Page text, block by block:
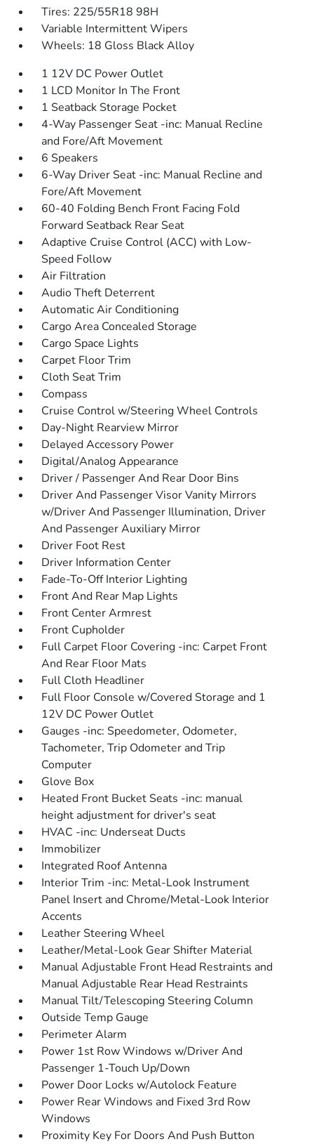
Tires: 225/55R18 98H
Variable Intermittent Wipers
Wheels: 18 Gloss Black Alloy
1 12V DC Power Outlet
1 LCD Monitor In The Front
1 Seatback Storage Pocket
4-Way Passenger Seat -inc: Manual Recline
and Fore/Aft Movement
6 Speakers
6-Way Driver Seat -inc: Manual Recline and
Fore/Aft Movement
60-40 Folding Bench Front Facing Fold
Forward Seatback Rear Seat
Adaptive Cruise Control (ACC) with Low-
Speed Follow
Air Filtration
Audio Theft Deterrent
Automatic Air Conditioning
Cargo Area Concealed Storage
Cargo Space Lights
Carpet Floor Trim
Cloth Seat Trim
Compass
Cruise Control w/Steering Wheel Controls
Day-Night Rearview Mirror
Delayed Accessory Power
Digital/Analog Appearance
Driver / Passenger And Rear Door Bins
Driver And Passenger Visor Vanity Mirrors
w/Driver And Passenger Illumination, Driver
And Passenger Auxiliary Mirror
Driver Foot Rest
Driver Information Center
Fade-To-Off Interior Lighting
Front And Rear Map Lights
Front Center Armrest
Front Cupholder
Full Carpet Floor Covering -inc: Carpet Front
And Rear Floor Mats
Full Cloth Headliner
Full Floor Console w/Covered Storage and 1
12V DC Power Outlet
Gauges -inc: Speedometer, Odometer,
Tachometer, Trip Odometer and Trip
Computer
Glove Box
Heated Front Bucket Seats -inc: manual
height adjustment for driver's seat
HVAC -inc: Underseat Ducts
Immobilizer
Integrated Roof Antenna
Interior Trim -inc: Metal-Look Instrument
Panel Insert and Chrome/Metal-Look Interior
Accents
Leather Steering Wheel
Leather/Metal-Look Gear Shifter Material
Manual Adjustable Front Head Restraints and
Manual Adjustable Rear Head Restraints
Manual Tilt/Telescoping Steering Column
Outside Temp Gauge
Perimeter Alarm
Power 1st Row Windows w/Driver And
Passenger 1-Touch Up/Down
Power Door Locks w/Autolock Feature
Power Rear Windows and Fixed 3rd Row
Windows
Proximity Key For Doors And Push Button